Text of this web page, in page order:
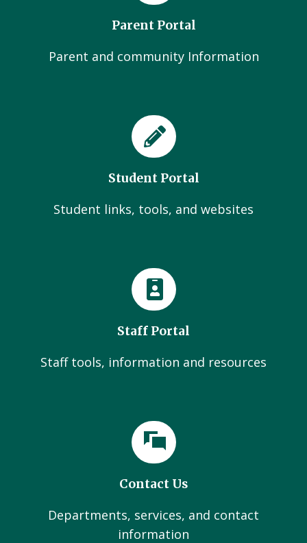
Parent Portal
Parent and community Information
Student Portal
Student links, tools, and websites
Staff Portal
Staff tools, information and resources
Contact Us
Departments, services, and contact
information